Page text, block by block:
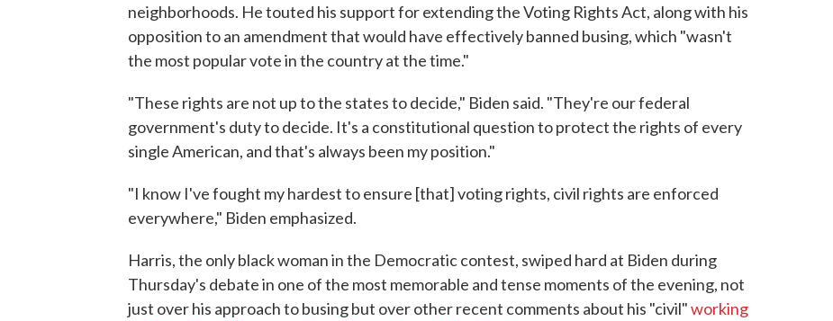
neighborhoods. He touted his support for extending the Voting Rights Act, along with his
opposition to an amendment that would have effectively banned busing, which "wasn't
the most popular vote in the country at the time."
"These rights are not up to the states to decide," Biden said. "They're our federal
government's duty to decide. It's a constitutional question to protect the rights of every
single American, and that's always been my position."
"I know I've fought my hardest to ensure [that] voting rights, civil rights are enforced
everywhere," Biden emphasized.
Harris, the only black woman in the Democratic contest, swiped hard at Biden during
Thursday's debate in one of the most memorable and tense moments of the evening, not
just over his approach to busing but over other recent comments about his "civil"working